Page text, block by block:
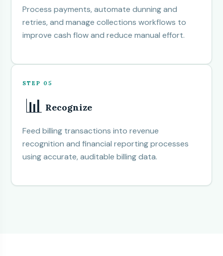
Process payments, automate dunning and
retries, and manage collections workflows to
improve cash flow and reduce manual effort.
STEP 05
📊 Recognize
Feed billing transactions into revenue
recognition and financial reporting processes
using accurate, auditable billing data.